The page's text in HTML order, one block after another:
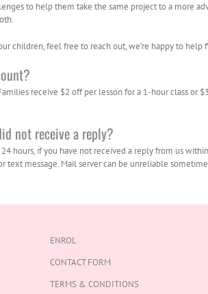
to help them take the same project to a more
children, feel free to reach out, we’re happy to
receive $2 off per lesson for a 1-hour class or
not receive a reply?
hours, if you have not received a reply from us
text message. Mail server can be unreliable
ENROL
CONTACT FORM
TERMS & CONDITIONS